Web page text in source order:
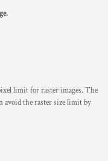
limit for raster images. The
avoid the raster size limit by